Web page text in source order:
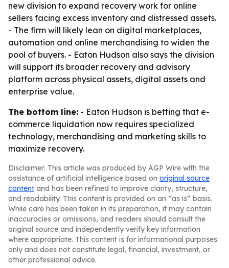
new division to expand recovery work for online
sellers facing excess inventory and distressed assets.
- The firm will likely lean on digital marketplaces,
automation and online merchandising to widen the
pool of buyers. - Eaton Hudson also says the division
will support its broader recovery and advisory
platform across physical assets, digital assets and
enterprise value.
The bottom line: - Eaton Hudson is betting that e-
commerce liquidation now requires specialized
technology, merchandising and marketing skills to
maximize recovery.
Disclaimer: This article was produced by AGP Wire with the
assistance of artificial intelligence based on original source
content and has been refined to improve clarity, structure,
and readability. This content is provided on an “as is” basis.
While care has been taken in its preparation, it may contain
inaccuracies or omissions, and readers should consult the
original source and independently verify key information
where appropriate. This content is for informational purposes
only and does not constitute legal, financial, investment, or
other professional advice.